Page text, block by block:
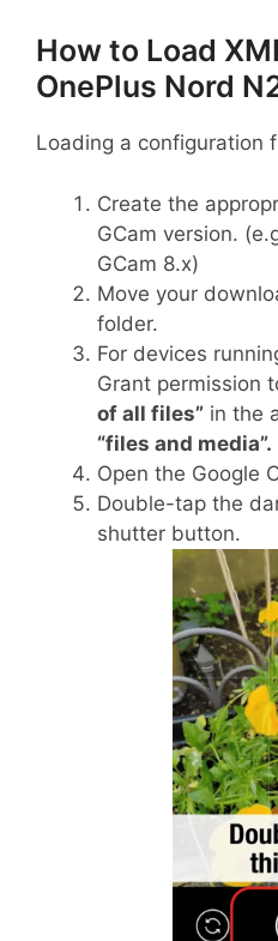
How to Load
OnePlus Nord
Loading a configuration
Create the
GCam version.
GCam 8.x)
Move your
folder.
For devices
Grant permission
of all files” in the
“files and media”.
Open the Google
Double-tap the
shutter button.